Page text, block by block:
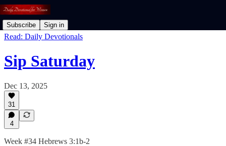
Subscribe Sign in
Read: Daily Devotionals
Sip Saturday
Dec 13, 2025
31
4
Week #34 Hebrews 3:1b-2